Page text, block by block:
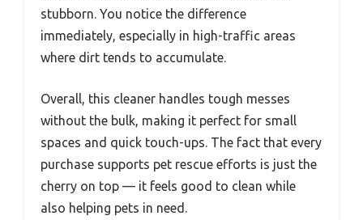
stubborn. You notice the difference
immediately, especially in high-traffic areas
where dirt tends to accumulate.
Overall, this cleaner handles tough messes
without the bulk, making it perfect for small
spaces and quick touch-ups. The fact that every
purchase supports pet rescue efforts is just the
cherry on top — it feels good to clean while
also helping pets in need.